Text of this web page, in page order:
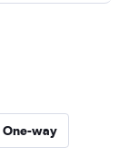
One-way